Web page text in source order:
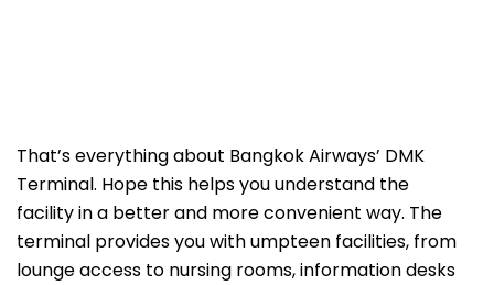
That’s everything about Bangkok Airways’ DMK
Terminal. Hope this helps you understand the
facility in a better and more convenient way. The
terminal provides you with umpteen facilities, from
lounge access to nursing rooms, information desks